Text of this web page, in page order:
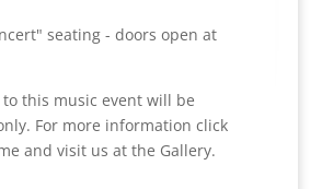
seating - doors open at
this music event will be
For more information click
and visit us at the Gallery.